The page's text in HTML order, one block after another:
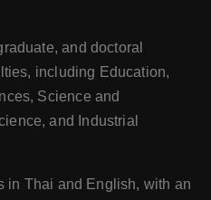
and doctoral
including Education,
Science and
and Industrial
in Thai and English, with an